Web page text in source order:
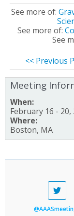
See more of:
See more of:
See
<< Previous
Meeting
When:
February 16 - 20,
Where:
Boston, MA